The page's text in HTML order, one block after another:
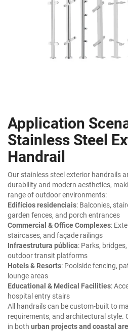
Application
Stainless Steel
Handrail
Our stainless steel exterior handrails
durability and modern aesthetics,
range of outdoor environments:
Edifícios residenciais: Balconies,
garden fences, and porch entrances
Commercial & Office Complexes:
staircases, and façade railings
Infraestrutura pública: Parks,
outdoor transit platforms
Hotels & Resorts: Poolside fencing,
lounge areas
Educational & Medical Facilities:
hospital entry stairs
All handrails can be custom-built to
requirements, and architectural style.
in both urban projects and coastal